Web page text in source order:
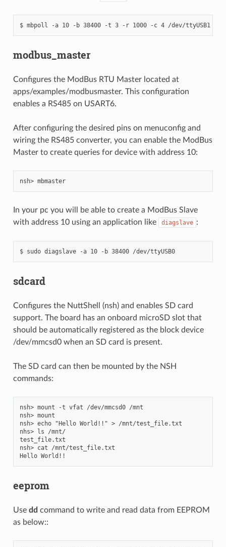
modbus_master
Configures the ModBus RTU Master located at
apps/examples/modbusmaster. This configuration
enables a RS485 on USART6.
After configuring the desired pins on menuconfig and
wiring the RS485 converter, you can enable the ModBus
Master to create queries for device with address 10:
nsh> mbmaster
In your pc you will be able to create a ModBus Slave
with address 10 using an application like
diagslave :
$ sudo diagslave -a 10 -b 38400 /dev/ttyUSB0
sdcard
Configures the NuttShell (nsh) and enables SD card
support. The board has an onboard microSD slot that
should be automatically registered as the block device
/dev/mmcsd0 when an SD card is present.
The SD card can then be mounted by the NSH
commands:
nsh> mount -t vfat /dev/mmcsd0 /mnt
nsh> mount
nsh> echo "Hello World!!" > /mnt/test_file.txt
nhs> ls /mnt/
test_file.txt
nsh> cat /mnt/test_file.txt
eeprom
Use dd command to write and read data from EEPROM
as below::